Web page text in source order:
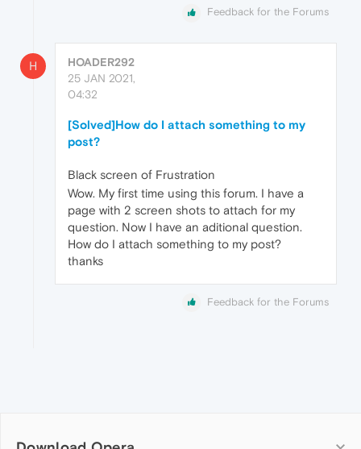
Feedback for the Forums
H
HOADER292
25 JAN 2021,
04:32
[Solved]How do I attach something to my
post?
Black screen of Frustration
Wow. My first time using this forum. I have a
page with 2 screen shots to attach for my
question. Now I have an aditional question.
How do I attach something to my post?
thanks
Feedback for the Forums